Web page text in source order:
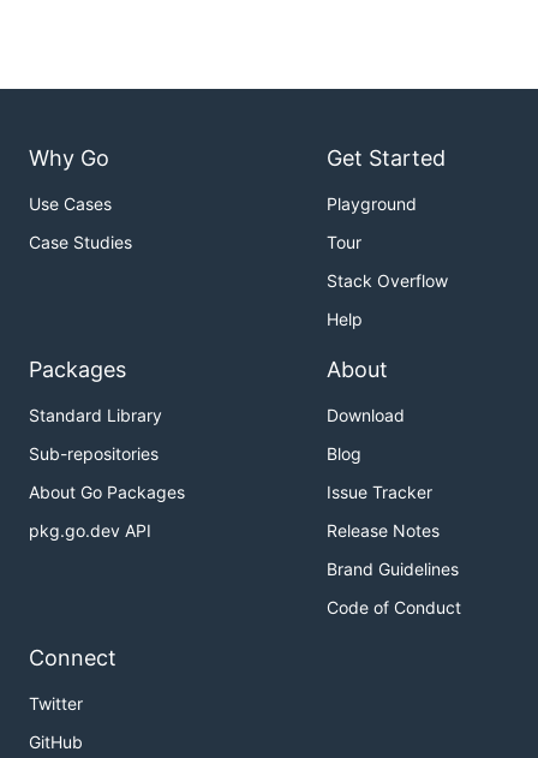
Why Go
Use Cases
Case Studies
Get Started
Playground
Tour
Stack Overflow
Help
Packages
Standard Library
Sub-repositories
About Go Packages
pkg.go.dev API
About
Download
Blog
Issue Tracker
Release Notes
Brand Guidelines
Code of Conduct
Connect
Twitter
GitHub